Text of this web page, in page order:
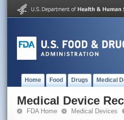
Home Food Drugs Medical
Medical Device
FDA Home Medical Devices